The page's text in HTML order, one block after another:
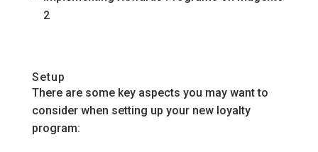
2
Setup
There are some key aspects you may want to
consider when setting up your new loyalty
program: